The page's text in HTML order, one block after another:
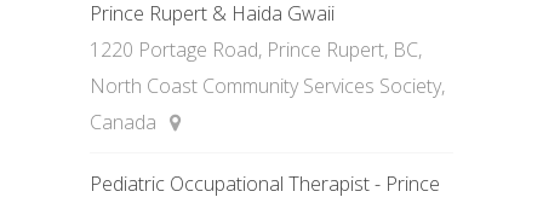
Prince Rupert & Haida Gwaii
1220 Portage Road, Prince Rupert, BC,
North Coast Community Services Society,
Canada
Pediatric Occupational Therapist - Prince